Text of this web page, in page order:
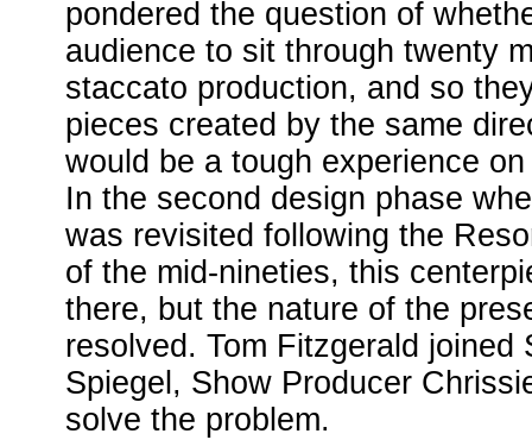
pondered the question of
audience to sit through twenty
staccato production, and so
pieces created by the same
would be a tough experience
In the second design phase
was revisited following the
of the mid-nineties, this
there, but the nature of the
resolved. Tom Fitzgerald joined
Spiegel, Show Producer
solve the problem.